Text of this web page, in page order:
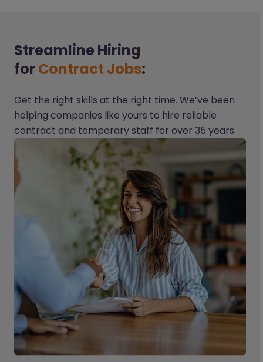
Streamline Hiring
forContract Jobs:
Get the right skills at the right time. We’ve been
helping companies like yours to hire reliable
contract and temporary staff for over 35 years.